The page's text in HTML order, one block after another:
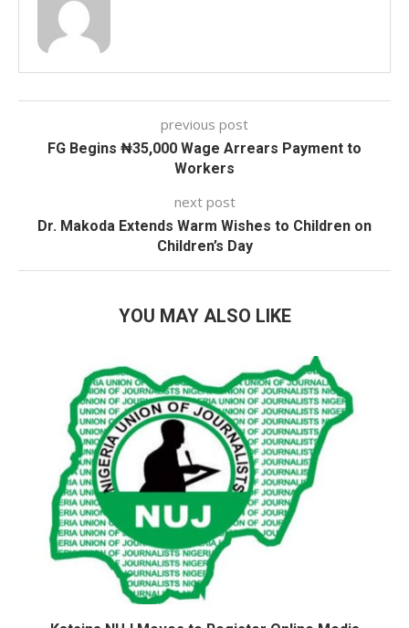
previous post
FG Begins ₦35,000 Wage Arrears Payment to
Workers
next post
Dr. Makoda Extends Warm Wishes to Children on
Children’s Day
YOU MAY ALSO LIKE